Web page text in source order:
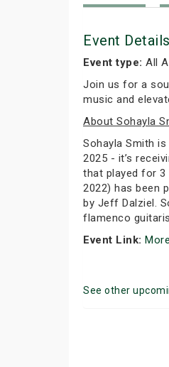
Event Details
Event type: All
Join us for a
music and
About Sohayla
Sohayla Smith
2025 - it’s
that played for 3
2022) has been
by Jeff Dalziel.
flamenco
Event Link:
See other